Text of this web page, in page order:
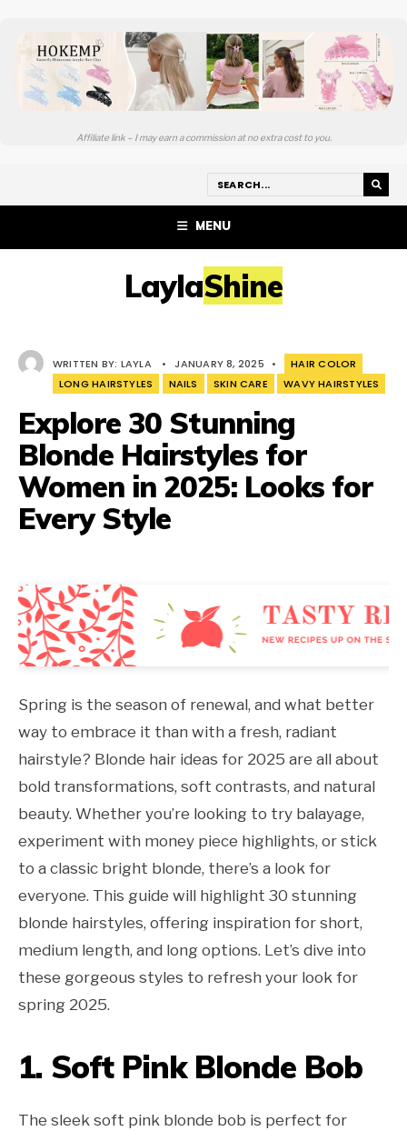
Affiliate link – I may earn a commission at no extra cost to you.
MENU
LaylaShine
WRITTEN BY: LAYLA • JANUARY 8, 2025 •
HAIR COLOR
LONG HAIRSTYLES
NAILS SKIN CARE WAVY HAIRSTYLES
Explore 30 Stunning
Blonde Hairstyles for
Women in 2025: Looks for
Every Style
Spring is the season of renewal, and what better
way to embrace it than with a fresh, radiant
hairstyle? Blonde hair ideas for 2025 are all about
bold transformations, soft contrasts, and natural
beauty. Whether you’re looking to try balayage,
experiment with money piece highlights, or stick
to a classic bright blonde, there’s a look for
everyone. This guide will highlight 30 stunning
blonde hairstyles, offering inspiration for short,
medium length, and long options. Let’s dive into
these gorgeous styles to refresh your look for
spring 2025.
1. Soft Pink Blonde Bob
The sleek soft pink blonde bob is perfect for